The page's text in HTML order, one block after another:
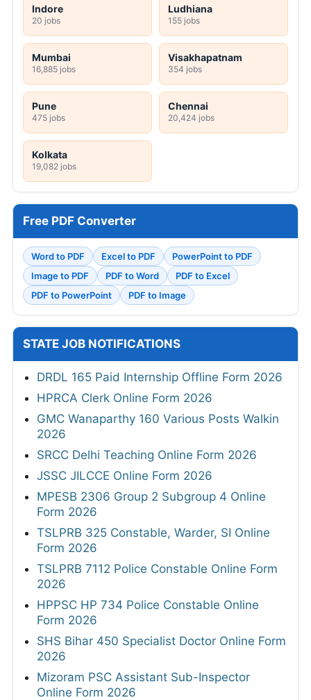
Indore
20 jobs
Ludhiana
155 jobs
Mumbai
16,885 jobs
Visakhapatnam
354 jobs
Pune
475 jobs
Chennai
20,424 jobs
Kolkata
19,082 jobs
Free PDF Converter
Word to PDF Excel to PDF
PowerPoint to PDF
Image to PDF
PDF to Word
PDF to Excel
PDF to PowerPoint
PDF to Image
STATE JOB NOTIFICATIONS
DRDL 165 Paid Internship Offline Form 2026
HPRCA Clerk Online Form 2026
GMC Wanaparthy 160 Various Posts Walkin
2026
SRCC Delhi Teaching Online Form 2026
JSSC JILCCE Online Form 2026
MPESB 2306 Group 2 Subgroup 4 Online
Form 2026
TSLPRB 325 Constable, Warder, SI Online
Form 2026
TSLPRB 7112 Police Constable Online Form
2026
HPPSC HP 734 Police Constable Online
Form 2026
SHS Bihar 450 Specialist Doctor Online Form
2026
Mizoram PSC Assistant Sub-Inspector
Online Form 2026